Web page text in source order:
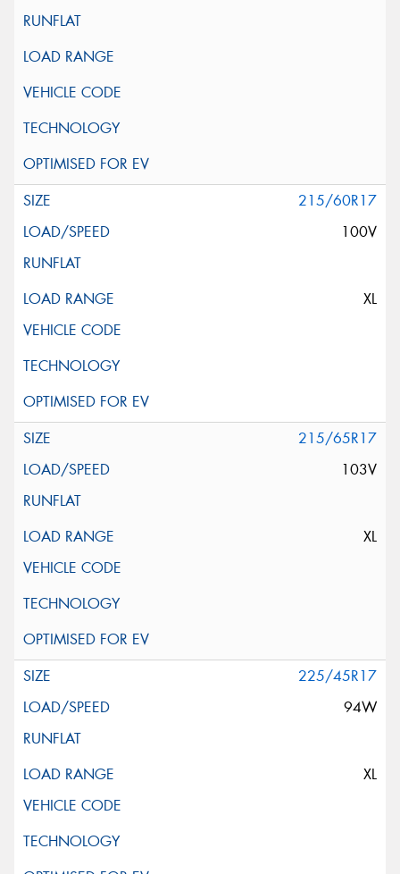
215/60R17
100V
XL
215/65R17
103V
XL
225/45R17
94W
XL